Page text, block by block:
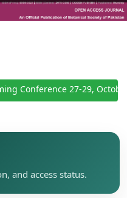
Conference 27-29, October
and access status.